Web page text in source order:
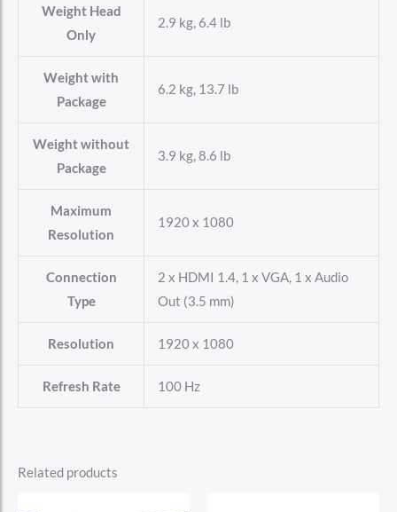
Weight Head
Only
2.9 kg, 6.4 lb
Weight with
Package
6.2 kg, 13.7 lb
Weight without
Package
3.9 kg, 8.6 lb
Maximum
Resolution
1920 x 1080
Connection
Type
2 x HDMI 1.4, 1 x VGA, 1 x Audio
Out (3.5 mm)
Resolution 1920 x 1080
Refresh Rate 100 Hz
Related products